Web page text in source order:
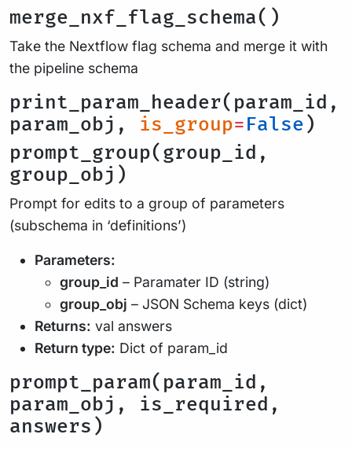
merge_nxf_flag_schema()
Take the Nextflow flag schema and merge it with
the pipeline schema
print_param_header(param_id,
param_obj, is_group=False )
prompt_group(group_id,
group_obj)
Prompt for edits to a group of parameters
(subschema in ‘definitions’)
Parameters:
group_id – Paramater ID (string)
group_obj – JSON Schema keys (dict)
Returns: val answers
Return type: Dict of param_id
prompt_param(param_id,
param_obj, is_required,
answers)